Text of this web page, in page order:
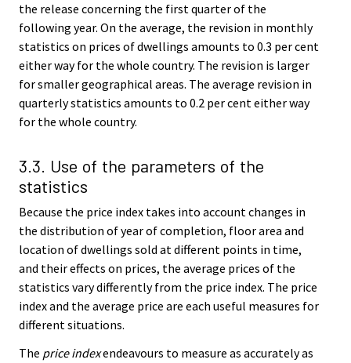
the release concerning the first quarter of the
following year. On the average, the revision in monthly
statistics on prices of dwellings amounts to 0.3 per cent
either way for the whole country. The revision is larger
for smaller geographical areas. The average revision in
quarterly statistics amounts to 0.2 per cent either way
for the whole country.
3.3. Use of the parameters of the
statistics
Because the price index takes into account changes in
the distribution of year of completion, floor area and
location of dwellings sold at different points in time,
and their effects on prices, the average prices of the
statistics vary differently from the price index. The price
index and the average price are each useful measures for
different situations.
The price indexendeavours to measure as accurately as